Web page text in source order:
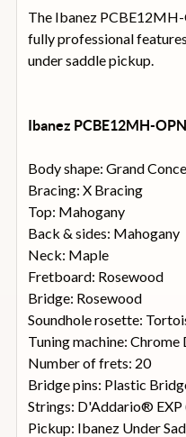
The Ibanez
fully professional
under saddle pickup.
Ibanez PCBE12MH-
Body shape: Grand
Bracing: X Bracing
Top: Mahogany
Back & sides: Mahogany
Neck: Maple
Fretboard: Rosewood
Bridge: Rosewood
Soundhole rosette:
Tuning machine:
Number of frets: 20
Bridge pins: Plastic
Strings: D'Addario® EXP
Pickup: Ibanez Under